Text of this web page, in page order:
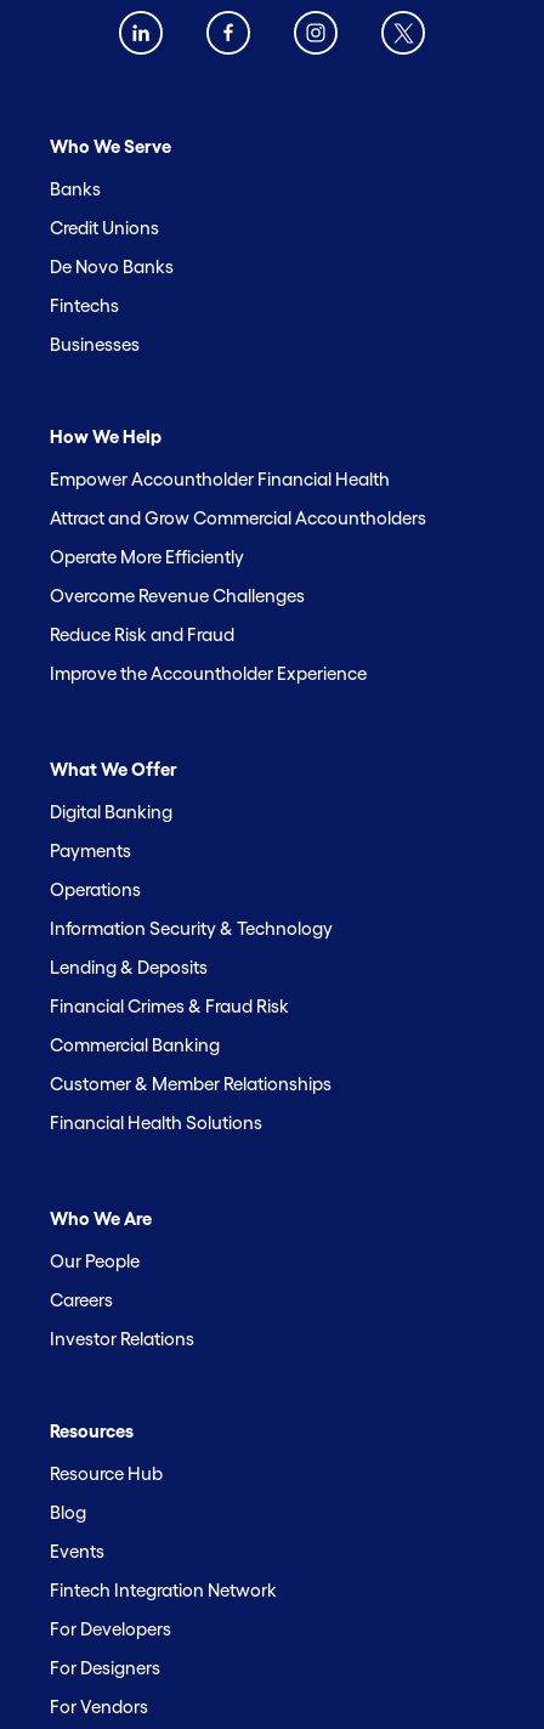
Who We Serve
Banks
Credit Unions
De Novo Banks
Fintechs
Businesses
How We Help
Empower Accountholder Financial Health
Attract and Grow Commercial Accountholders
Operate More Efficiently
Overcome Revenue Challenges
Reduce Risk and Fraud
Improve the Accountholder Experience
What We Offer
Digital Banking
Payments
Operations
Information Security & Technology
Lending & Deposits
Financial Crimes & Fraud Risk
Commercial Banking
Customer & Member Relationships
Financial Health Solutions
Who We Are
Our People
Careers
Investor Relations
Resources
Resource Hub
Blog
Events
Fintech Integration Network
For Developers
For Designers
For Vendors